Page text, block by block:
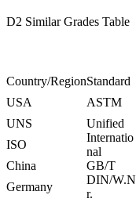
D2 Similar Grades Table
Country/RegionStandard
USA
ASTM
UNS
Unified
ISO
Internatio
nal
China
GB/T
Germany
DIN/W.N
r.